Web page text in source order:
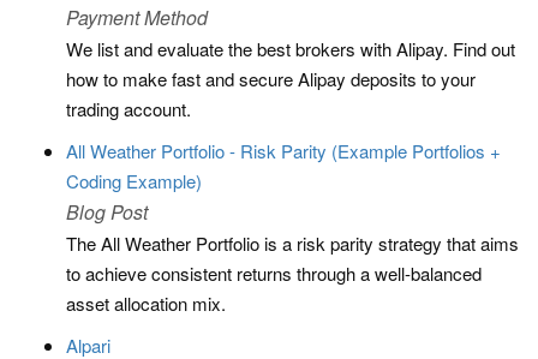
Payment Method
We list and evaluate the best brokers with Alipay. Find out
how to make fast and secure Alipay deposits to your
trading account.
All Weather Portfolio - Risk Parity (Example Portfolios +
Coding Example)
Blog Post
The All Weather Portfolio is a risk parity strategy that aims
to achieve consistent returns through a well-balanced
asset allocation mix.
Alpari